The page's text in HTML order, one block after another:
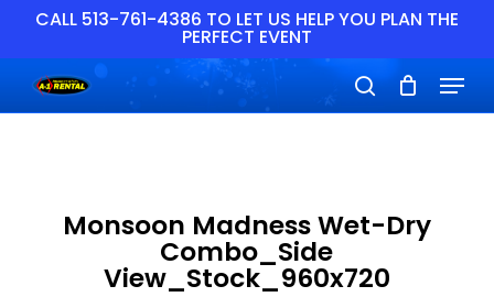
main
content
CALL 513-761-4386 TO LET US HELP YOU PLAN THE
PERFECT EVENT
search
Menu
Monsoon Madness Wet-Dry
Combo_Side
View_Stock_960x720
Menu